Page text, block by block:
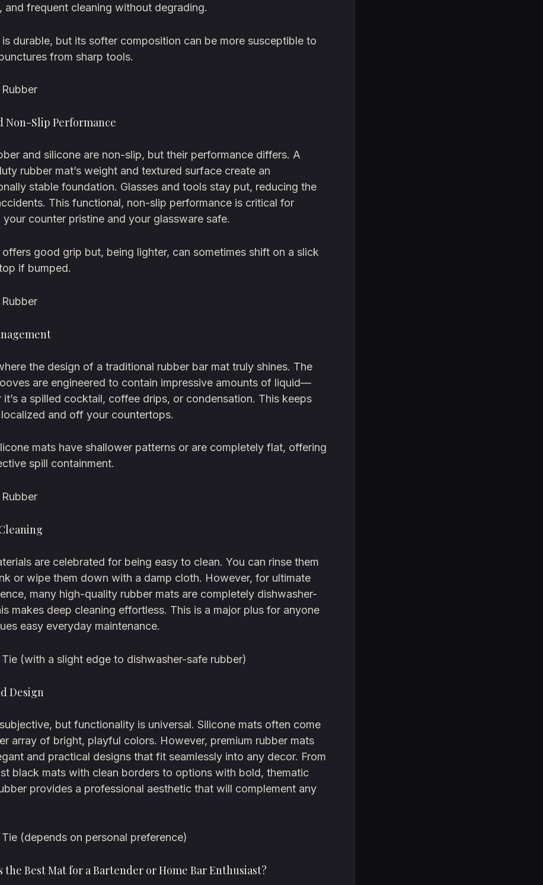
and frequent cleaning without degrading.
is durable, but its softer composition can be more susceptible to
from sharp tools.
Non-Slip Performance
and silicone are non-slip, but their performance differs. A
rubber mat’s weight and textured surface create an
stable foundation. Glasses and tools stay put, reducing the
This functional, non-slip performance is critical for
your counter pristine and your glassware safe.
offers good grip but, being lighter, can sometimes shift on a slick
if bumped.
the design of a traditional rubber bar mat truly shines. The
are engineered to contain impressive amounts of liquid—
it’s a spilled cocktail, coffee drips, or condensation. This keeps
localized and off your countertops.
mats have shallower patterns or are completely flat, offering
spill containment.
are celebrated for being easy to clean. You can rinse them
or wipe them down with a damp cloth. However, for ultimate
many high-quality rubber mats are completely dishwasher-
makes deep cleaning effortless. This is a major plus for anyone
easy everyday maintenance.
(with a slight edge to dishwasher-safe rubber)
Design
but functionality is universal. Silicone mats often come
array of bright, playful colors. However, premium rubber mats
and practical designs that fit seamlessly into any decor. From
black mats with clean borders to options with bold, thematic
provides a professional aesthetic that will complement any
(depends on personal preference)
the Best Mat for a Bartender or Home Bar Enthusiast?